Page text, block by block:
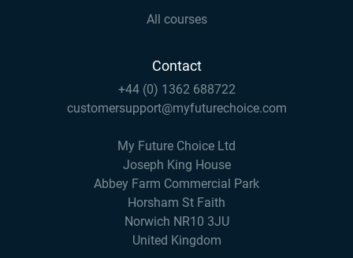
All courses
Contact
+44 (0) 1362 688722
customersupport@myfuturechoice.com
My Future Choice Ltd
Joseph King House
Abbey Farm Commercial Park
Horsham St Faith
Norwich NR10 3JU
United Kingdom